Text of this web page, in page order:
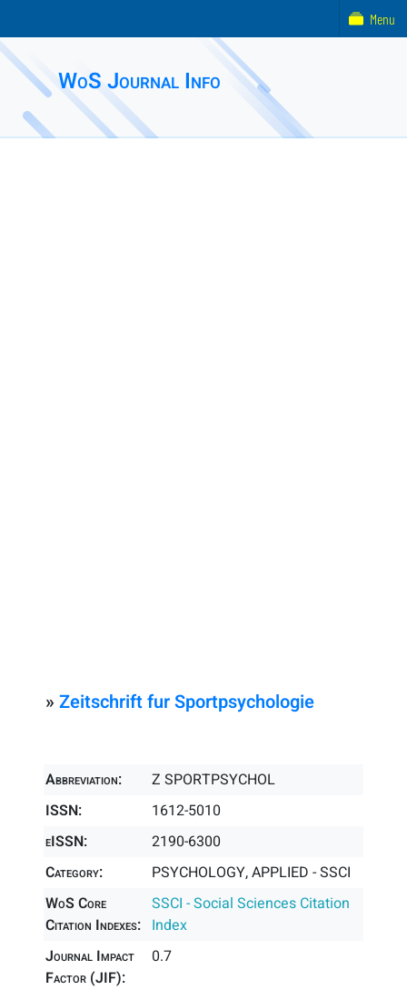
WoS Journal Info
» Zeitschrift fur Sportpsychologie
Abbreviation:
Z SPORTPSYCHOL
ISSN:
1612-5010
eISSN:
2190-6300
Category:
PSYCHOLOGY, APPLIED - SSCI
WoS Core
Citation Indexes:
SSCI - Social Sciences Citation
Index
Journal Impact
Factor (JIF):
0.7
Menu